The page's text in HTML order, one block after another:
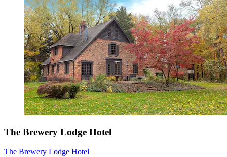
The Brewery Lodge Hotel
The Brewery Lodge Hotel